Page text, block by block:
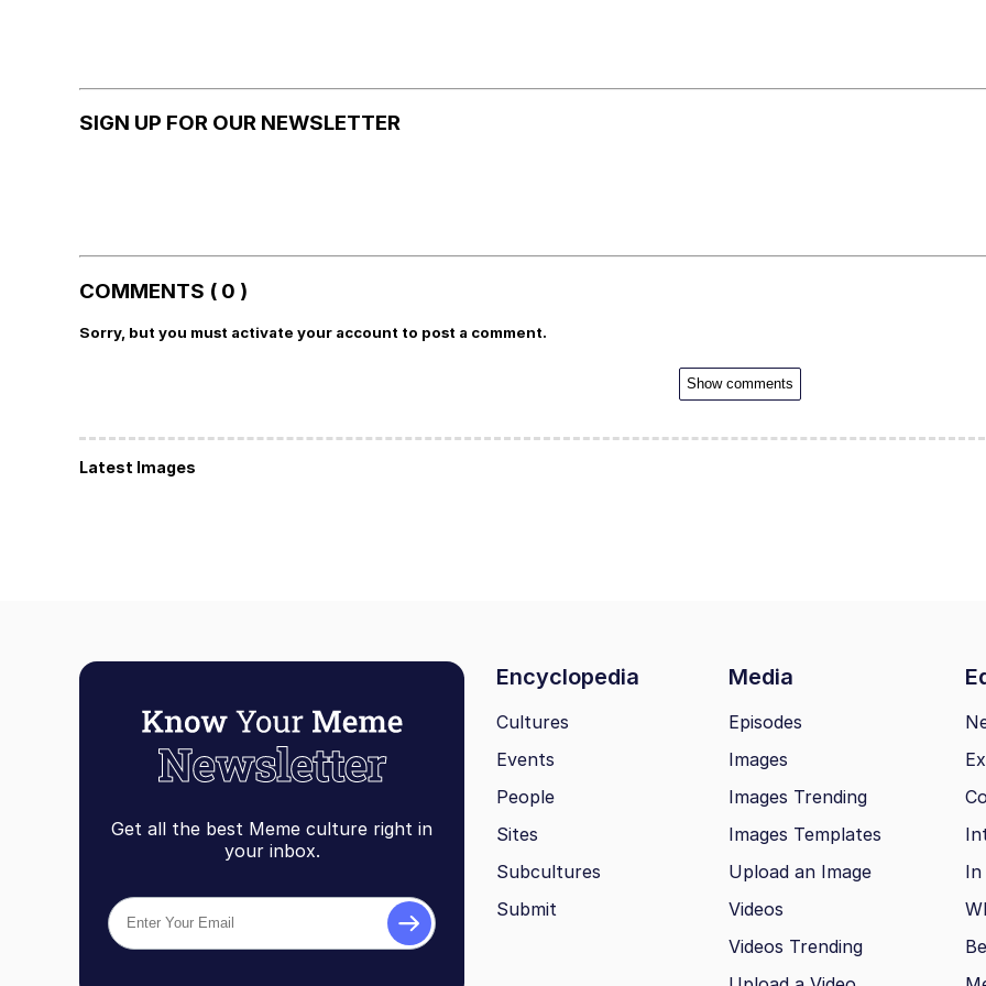
SIGN UP FOR OUR NEWSLETTER
COMMENTS ( 0 )
Sorry, but you must activate your account to post a comment.
Show comments
Latest Images
Get all the best Meme culture right in
your inbox.
Encyclopedia Media
Cultures
Events
People
Sites
Subcultures
Submit
Episodes
Images
Images Trending
Images Templates
Upload an Image
Videos
Videos Trending
In